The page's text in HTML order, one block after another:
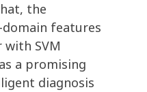
the
features
SVM
a promising
diagnosis